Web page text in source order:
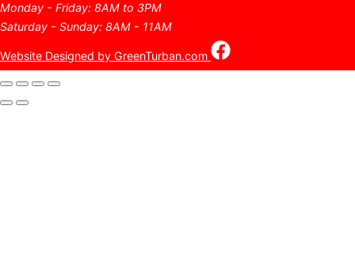
Monday - Friday: 8AM to 3PM
Saturday - Sunday: 8AM - 11AM
Website Designed by GreenTurban.com